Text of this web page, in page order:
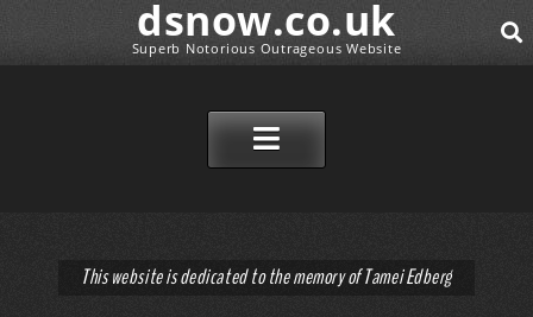
dsnow.co.uk
Superb Notorious Outrageous Website
This website is dedicated to the memory of Tamei Edberg